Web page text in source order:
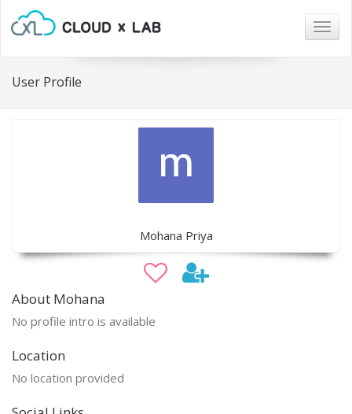
User Profile
Mohana Priya
About Mohana
No profile intro is available
Location
No location provided